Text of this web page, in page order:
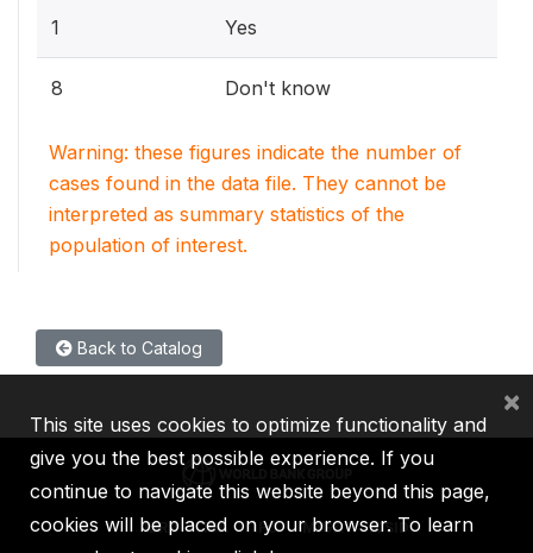
1 Yes
8 Don't know
Warning: these figures indicate the number of
cases found in the data file. They cannot be
interpreted as summary statistics of the
population of interest.
Back to Catalog
IBRD IDA IFC MIGA ICSID
This site uses cookies to optimize functionality and
give you the best possible experience. If you
continue to navigate this website beyond this page,
cookies will be placed on your browser. To learn
×